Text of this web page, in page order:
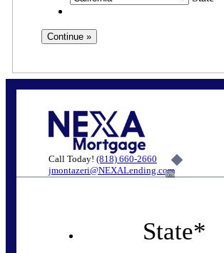
Call Today! (818) 660-2660
jmontazeri@NEXALending.com
6%
State*